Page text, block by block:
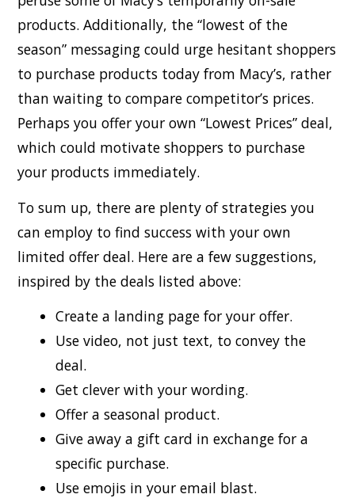
products. Additionally, the “lowest of the
season” messaging could urge hesitant shoppers
to purchase products today from Macy’s, rather
than waiting to compare competitor’s prices.
Perhaps you offer your own “Lowest Prices” deal,
which could motivate shoppers to purchase
your products immediately.
To sum up, there are plenty of strategies you
can employ to find success with your own
limited offer deal. Here are a few suggestions,
inspired by the deals listed above:
Create a landing page for your offer.
Use video, not just text, to convey the
deal.
Get clever with your wording.
Offer a seasonal product.
Give away a gift card in exchange for a
specific purchase.
Use emojis in your email blast.